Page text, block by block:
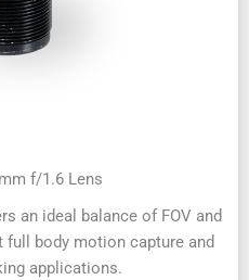
f/1.6 Lens
an ideal balance of FOV and
body motion capture and
applications.